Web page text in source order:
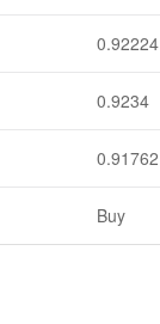
0.92224
0.9234
0.91762
Buy